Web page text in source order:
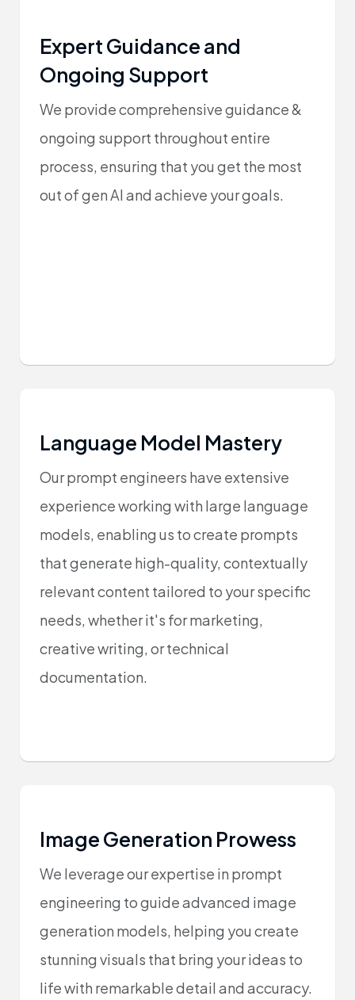
Expert Guidance and
Ongoing Support
We provide comprehensive guidance &
ongoing support throughout entire
process, ensuring that you get the most
out of gen AI and achieve your goals.
Language Model Mastery
Our prompt engineers have extensive
experience working with large language
models, enabling us to create prompts
that generate high-quality, contextually
relevant content tailored to your specific
needs, whether it's for marketing,
creative writing, or technical
documentation.
Image Generation Prowess
We leverage our expertise in prompt
engineering to guide advanced image
generation models, helping you create
stunning visuals that bring your ideas to
life with remarkable detail and accuracy.